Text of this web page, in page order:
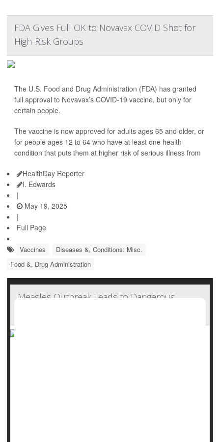
FDA Gives Full OK to Novavax COVID Shot for
High-Risk Groups
The U.S. Food and Drug Administration (FDA) has granted
full approval to Novavax’s COVID-19 vaccine, but only for
certain people.
The vaccine is now approved for adults ages 65 and older, or
for people ages 12 to 64 who have at least one health
condition that puts them at higher risk of serious illness from
HealthDay Reporter
I. Edwards
|
May 19, 2025
|
Full Page
Vaccines
Diseases &, Conditions: Misc.
Food &, Drug Administration
Measles Outbreak Leads to Dangerous